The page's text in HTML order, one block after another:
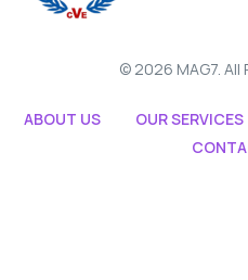
© 2026 MAG7.
ABOUT US OUR SERVICES